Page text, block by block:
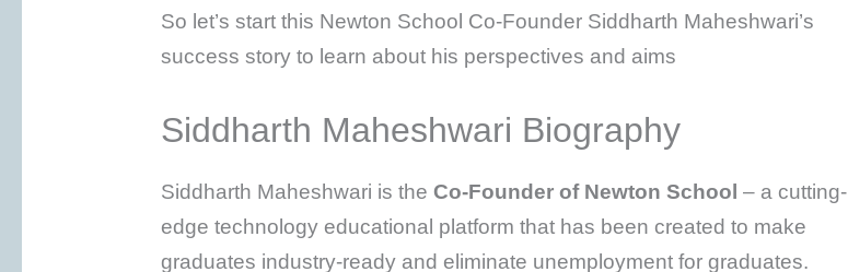
So let’s start this Newton School Co-Founder Siddharth Maheshwari’s
success story to learn about his perspectives and aims
Siddharth Maheshwari Biography
Siddharth Maheshwari is the Co-Founder of Newton School – a cutting-
edge technology educational platform that has been created to make
graduates industry-ready and eliminate unemployment for graduates.